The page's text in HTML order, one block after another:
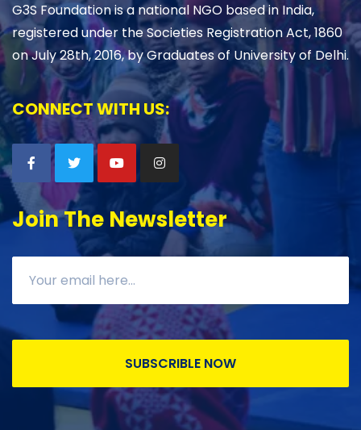
G3S Foundation is a national NGO based in India,
registered under the Societies Registration Act, 1860
on July 28th, 2016, by Graduates of University of Delhi.
CONNECT WITH US:
Join The Newsletter
SUBSCRIBLE NOW